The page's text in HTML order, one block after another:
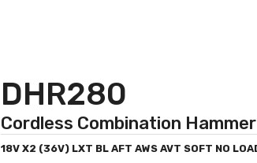
DHR280
Cordless Combination Hammer
18V X2 (36V) LXT BL AFT AWS AVT SOFT NO